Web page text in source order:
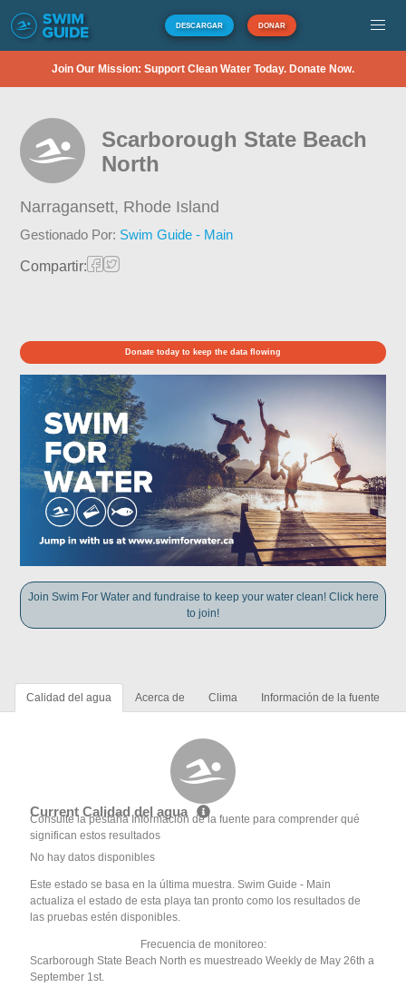
DESCARGAR DONAR
Join Our Mission: Support Clean Water Today. Donate Now.
Scarborough State Beach
North
Narragansett, Rhode Island
Gestionado Por: Swim Guide - Main
Compartir:
Donate today to keep the data flowing
Join Swim For Water and fundraise to keep your water clean! Click here
to join!
Calidad del agua Acerca de Clima Información de la fuente
Current Calidad del agua
Consulte la pestaña Información de la fuente para comprender qué
significan estos resultados
No hay datos disponibles
Este estado se basa en la última muestra. Swim Guide - Main
actualiza el estado de esta playa tan pronto como los resultados de
las pruebas estén disponibles.
Frecuencia de monitoreo:
Scarborough State Beach North es muestreado Weekly de May 26th a
September 1st.